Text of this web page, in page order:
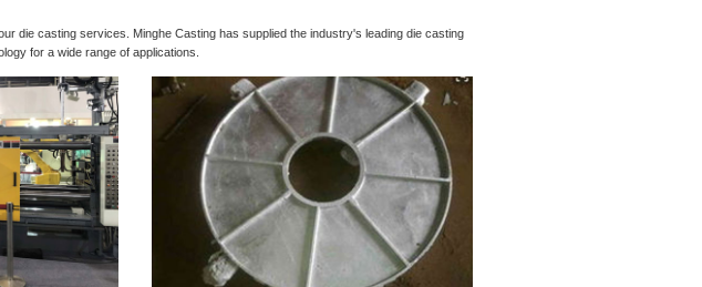
die casting services. Minghe Casting has supplied the industry's leading die casting
for a wide range of applications.